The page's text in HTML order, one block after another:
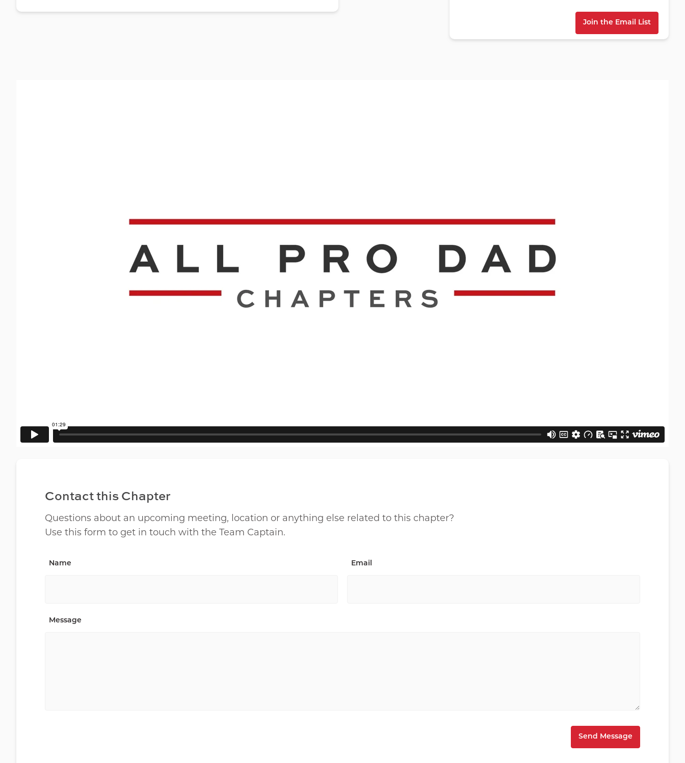
Join the Email List
Contact this Chapter
Questions about an upcoming meeting, location or anything else related to this chapter?
Use this form to get in touch with the Team Captain.
Name Email
Message